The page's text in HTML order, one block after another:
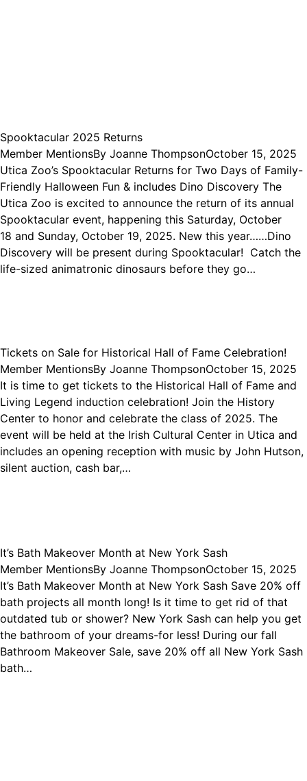
Spooktacular 2025 Returns
Member MentionsBy Joanne ThompsonOctober 15, 2025
Utica Zoo’s Spooktacular Returns for Two Days of Family-
Friendly Halloween Fun & includes Dino Discovery The
Utica Zoo is excited to announce the return of its annual
Spooktacular event, happening this Saturday, October
18 and Sunday, October 19, 2025. New this year……Dino
Discovery will be present during Spooktacular! Catch the
life-sized animatronic dinosaurs before they go…
Tickets on Sale for Historical Hall of Fame Celebration!
Member MentionsBy Joanne ThompsonOctober 15, 2025
It is time to get tickets to the Historical Hall of Fame and
Living Legend induction celebration! Join the History
Center to honor and celebrate the class of 2025. The
event will be held at the Irish Cultural Center in Utica and
includes an opening reception with music by John Hutson,
silent auction, cash bar,…
It’s Bath Makeover Month at New York Sash
Member MentionsBy Joanne ThompsonOctober 15, 2025
It’s Bath Makeover Month at New York Sash Save 20% off
bath projects all month long! Is it time to get rid of that
outdated tub or shower? New York Sash can help you get
the bathroom of your dreams-for less! During our fall
Bathroom Makeover Sale, save 20% off all New York Sash
bath…